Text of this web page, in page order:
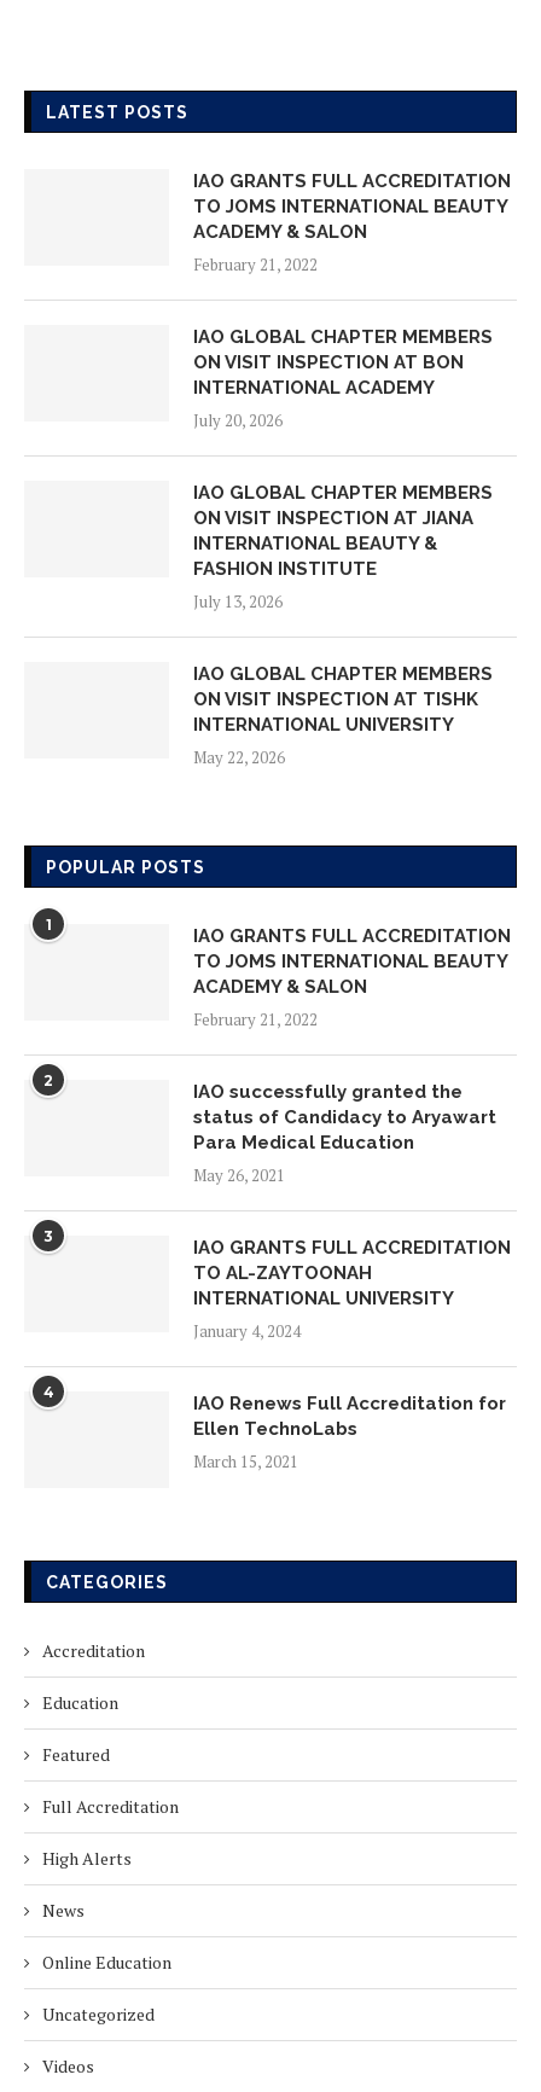
LATEST POSTS
IAO GRANTS FULL ACCREDITATION
TO JOMS INTERNATIONAL BEAUTY
ACADEMY & SALON
February 21, 2022
IAO GLOBAL CHAPTER MEMBERS
ON VISIT INSPECTION AT BON
INTERNATIONAL ACADEMY
July 20, 2026
IAO GLOBAL CHAPTER MEMBERS
ON VISIT INSPECTION AT JIANA
INTERNATIONAL BEAUTY &
FASHION INSTITUTE
July 13, 2026
IAO GLOBAL CHAPTER MEMBERS
ON VISIT INSPECTION AT TISHK
INTERNATIONAL UNIVERSITY
May 22, 2026
LEARNING SCHOOL
IAO GLOBAL CHAPTER MEMBERS
ON VISIT INSPECTION AT ADVANCE
STUDY ON FOUNDATIONAL YEARS
IAO GLOBAL CHAPTER MEMBERS
ON VISIT INSPECTION AT YAYAASN
HAFIZ INDONESIA EMAS
IAO GLOBAL CHAPTER MEMBERS
ON VISIT INSPECTION AT UKM
QATAR
IAO GLOBAL CHAPTER MEMBERS
ON VISIT INSPECTION AT
IAO GLOBAL CHAPTER MEMBERS
EDUCATION
INSTITUTE
CASAGRAND INSTITUTE FOR
POPULAR POSTS
1
IAO GRANTS FULL ACCREDITATION
TO JOMS INTERNATIONAL BEAUTY
ACADEMY & SALON
February 21, 2022
2
IAO successfully granted the
status of Candidacy to Aryawart
Para Medical Education
May 26, 2021
3
IAO GRANTS FULL ACCREDITATION
TO AL-ZAYTOONAH
INTERNATIONAL UNIVERSITY
January 4, 2024
4
IAO Renews Full Accreditation for
Ellen TechnoLabs
March 15, 2021
CATEGORIES
Accreditation
Education
Featured
Full Accreditation
High Alerts
News
Online Education
Uncategorized
Videos